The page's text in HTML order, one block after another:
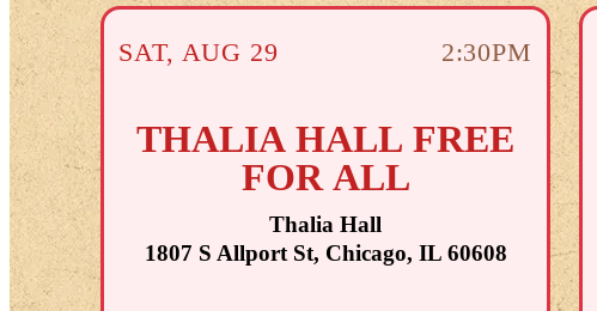
SAT, AUG 29 2:30PM
THALIA HALL FREE
FOR ALL
Thalia Hall
1807 S Allport St, Chicago, IL 60608